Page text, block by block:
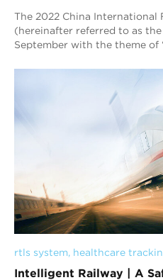
The 2022 China International
(hereinafter referred to as
September with the theme of
the importance of digital
rtls system, healthcare
Intelligent Railway | A